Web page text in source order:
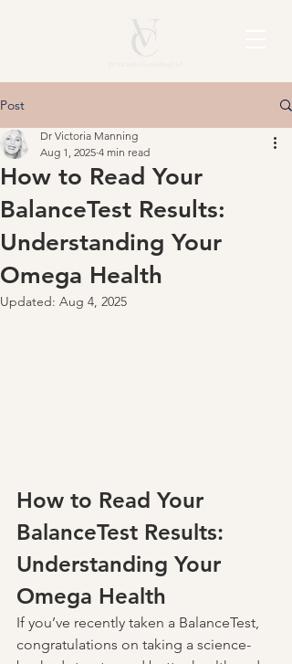
Post
How to Read Your
BalanceTest Results:
Understanding Your
Omega Health
Dr Victoria Manning
Aug 1, 2025 4 min read
Updated: Aug 4, 2025
How to Read Your
BalanceTest Results:
Understanding Your
Omega Health
If you’ve recently taken a BalanceTest,
congratulations on taking a science-